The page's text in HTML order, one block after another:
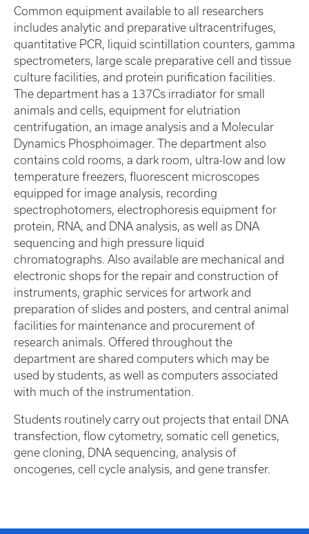
Common equipment available to all researchers
includes analytic and preparative ultracentrifuges,
quantitative PCR, liquid scintillation counters, gamma
spectrometers, large scale preparative cell and tissue
culture facilities, and protein purification facilities.
The department has a 137Cs irradiator for small
animals and cells, equipment for elutriation
centrifugation, an image analysis and a Molecular
Dynamics Phosphoimager. The department also
contains cold rooms, a dark room, ultra-low and low
temperature freezers, fluorescent microscopes
equipped for image analysis, recording
spectrophotomers, electrophoresis equipment for
protein, RNA, and DNA analysis, as well as DNA
sequencing and high pressure liquid
chromatographs. Also available are mechanical and
electronic shops for the repair and construction of
instruments, graphic services for artwork and
preparation of slides and posters, and central animal
facilities for maintenance and procurement of
research animals. Offered throughout the
department are shared computers which may be
used by students, as well as computers associated
with much of the instrumentation.
Students routinely carry out projects that entail DNA
transfection, flow cytometry, somatic cell genetics,
gene cloning, DNA sequencing, analysis of
oncogenes, cell cycle analysis, and gene transfer.